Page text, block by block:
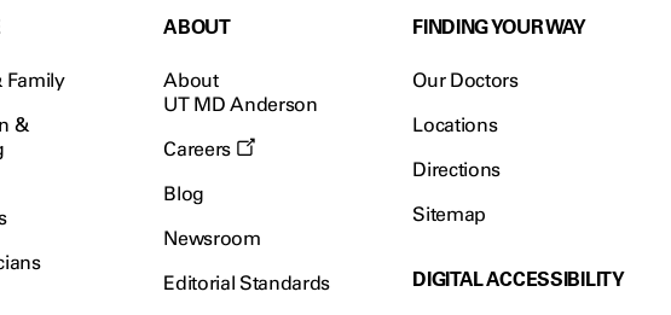
Family
&
ABOUT
About
UT MD Anderson
Careers
Blog
Newsroom
Editorial Standards
FINDING YOUR WAY
Our Doctors
Locations
Directions
Sitemap
DIGITAL ACCESSIBILITY